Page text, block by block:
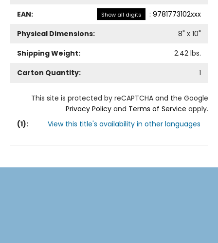
EAN: Show all digits : 9781773102xxx
Physical Dimensions:
8" x 10"
Shipping Weight:
2.42 lbs.
Carton Quantity:
1
This site is protected by reCAPTCHA and the Google
Privacy Policy and Terms of Service apply.
(1): View this title's availability in other languages